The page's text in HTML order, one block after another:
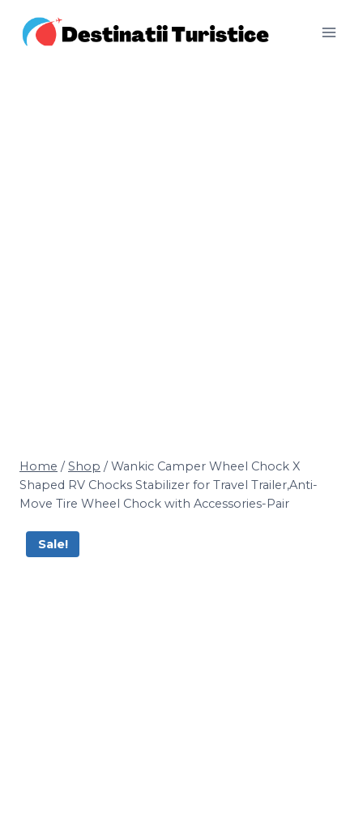
Home / Shop / Wankic Camper Wheel Chock X
Shaped RV Chocks Stabilizer for Travel Trailer,Anti-
Move Tire Wheel Chock with Accessories-Pair
Sale!